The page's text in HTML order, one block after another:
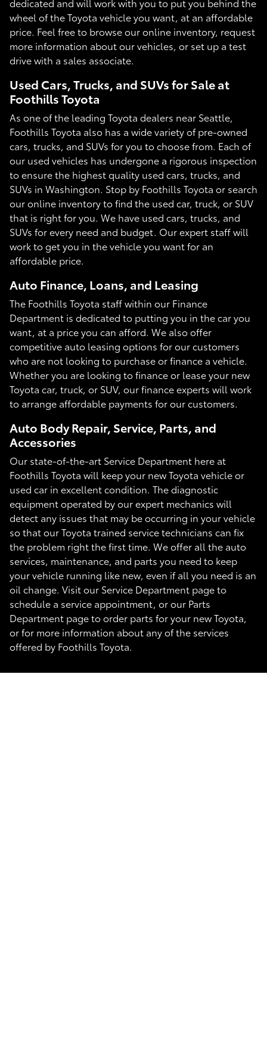
wheel of the Toyota vehicle you want, at an affordable
price. Feel free to browse our online inventory, request
more information about our vehicles, or set up a test
drive with a sales associate.
Used Cars, Trucks, and SUVs for Sale at
Foothills Toyota
As one of the leading Toyota dealers near Seattle,
Foothills Toyota also has a wide variety of pre-owned
cars, trucks, and SUVs for you to choose from. Each of
our used vehicles has undergone a rigorous inspection
to ensure the highest quality used cars, trucks, and
SUVs in Washington. Stop by Foothills Toyota or search
our online inventory to find the used car, truck, or SUV
that is right for you. We have used cars, trucks, and
SUVs for every need and budget. Our expert staff will
work to get you in the vehicle you want for an
affordable price.
Auto Finance, Loans, and Leasing
The Foothills Toyota staff within our Finance
Department is dedicated to putting you in the car you
want, at a price you can afford. We also offer
competitive auto leasing options for our customers
who are not looking to purchase or finance a vehicle.
Whether you are looking to finance or lease your new
Toyota car, truck, or SUV, our finance experts will work
to arrange affordable payments for our customers.
Auto Body Repair, Service, Parts, and
Accessories
Our state-of-the-art Service Department here at
Foothills Toyota will keep your new Toyota vehicle or
used car in excellent condition. The diagnostic
equipment operated by our expert mechanics will
detect any issues that may be occurring in your vehicle
so that our Toyota trained service technicians can fix
the problem right the first time. We offer all the auto
services, maintenance, and parts you need to keep
your vehicle running like new, even if all you need is an
oil change. Visit our Service Department page to
schedule a service appointment, or our Parts
Department page to order parts for your new Toyota,
or for more information about any of the services
offered by Foothills Toyota.